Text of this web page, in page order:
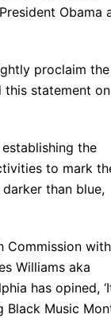
Obama
proclaim the
this statement
the
to mark
darker than blue,
Commission with
Williams aka
has opined,
Music